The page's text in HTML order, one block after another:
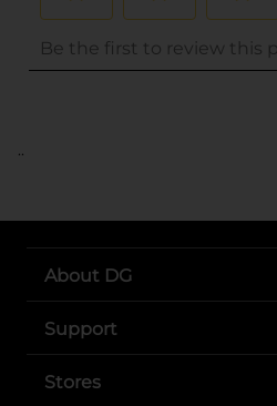
..
About DG
Support
Stores